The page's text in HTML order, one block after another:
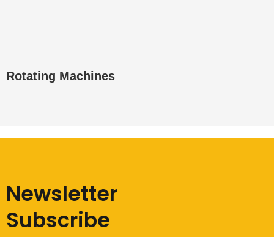
Rotating Machines
Newsletter
Subscribe